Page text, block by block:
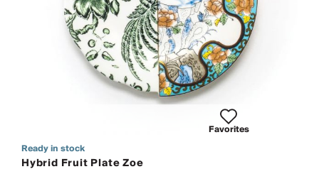
Favorites
Ready in stock
Hybrid Fruit Plate Zoe